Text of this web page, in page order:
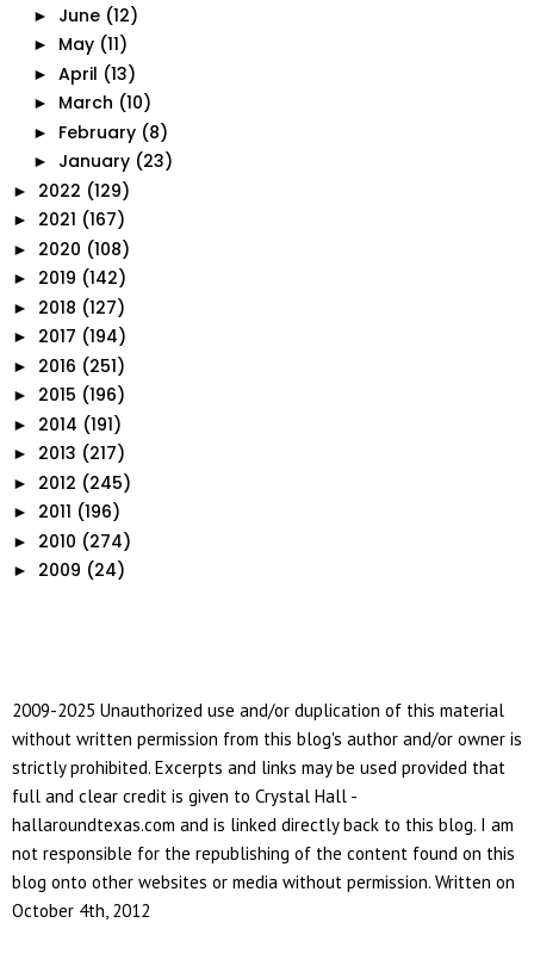
► June (12)
► May (11)
► April (13)
► March (10)
► February (8)
► January (23)
► 2022 (129)
► 2021 (167)
► 2020 (108)
► 2019 (142)
► 2018 (127)
► 2017 (194)
► 2016 (251)
► 2015 (196)
► 2014 (191)
► 2013 (217)
► 2012 (245)
► 2011 (196)
► 2010 (274)
► 2009 (24)
2009-2025 Unauthorized use and/or duplication of this material
without written permission from this blog's author and/or owner is
strictly prohibited. Excerpts and links may be used provided that
full and clear credit is given to Crystal Hall -
hallaroundtexas.com and is linked directly back to this blog. I am
not responsible for the republishing of the content found on this
blog onto other websites or media without permission. Written on
October 4th, 2012